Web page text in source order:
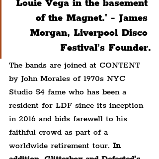
Louie Vega in the basement
of the Magnet.' - James
Morgan, Liverpool Disco
Festival’s Founder.
The bands are joined at CONTENT
by John Morales of 1970s NYC
Studio 54 fame who has been a
resident for LDF since its inception
in 2016 and bids farewell to his
faithful crowd as part of a
worldwide retirement tour. In